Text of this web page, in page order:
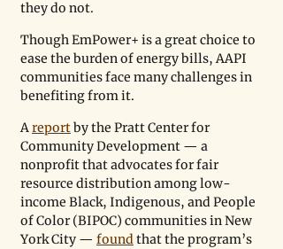
they do not.
Though EmPower+ is a great choice to
ease the burden of energy bills, AAPI
communities face many challenges in
benefiting from it.
A report by the Pratt Center for
Community Development — a
nonprofit that advocates for fair
resource distribution among low-
income Black, Indigenous, and People
of Color (BIPOC) communities in New
York City — found that the program’s